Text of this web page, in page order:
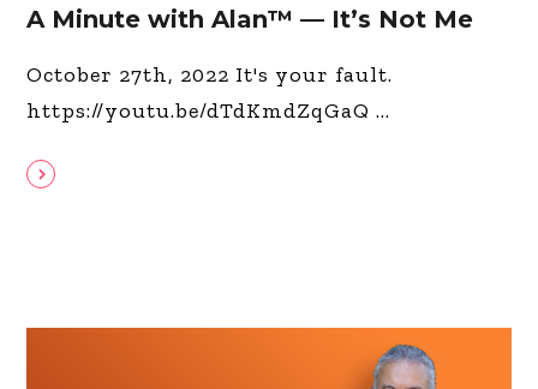
A Minute with Alan™ — It’s Not Me
October 27th, 2022 It's your fault.
https://youtu.be/dTdKmdZqGaQ